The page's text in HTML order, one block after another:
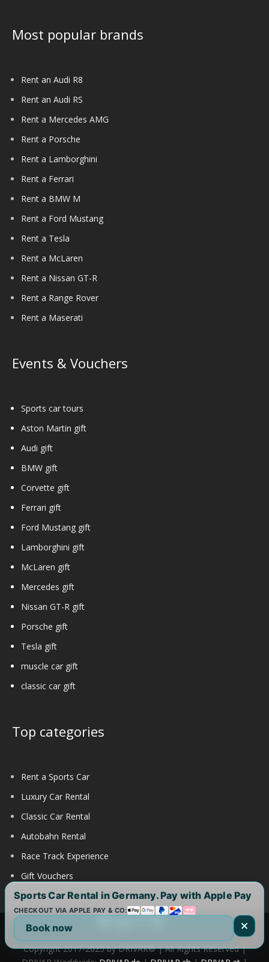
Most popular brands
Rent an Audi R8
Rent an Audi RS
Rent a Mercedes AMG
Rent a Porsche
Rent a Lamborghini
Rent a Ferrari
Rent a BMW M
Rent a Ford Mustang
Rent a Tesla
Rent a McLaren
Rent a Nissan GT-R
Rent a Range Rover
Rent a Maserati
Events & Vouchers
Sports car tours
Aston Martin gift
Audi gift
BMW gift
Corvette gift
Ferrari gift
Ford Mustang gift
Lamborghini gift
McLaren gift
Mercedes gift
Nissan GT-R gift
Porsche gift
Tesla gift
muscle car gift
classic car gift
Top categories
Rent a Sports Car
Luxury Car Rental
Classic Car Rental
Autobahn Rental
Race Track Experience
Gift Vouchers
Copyright 2017-2025 by DRIVAR® | All Rights Reserved |
Sports Car Rental in Germany. Pay with Apple Pay
CHECKOUT VIA APPLE PAY & CO:
Book now